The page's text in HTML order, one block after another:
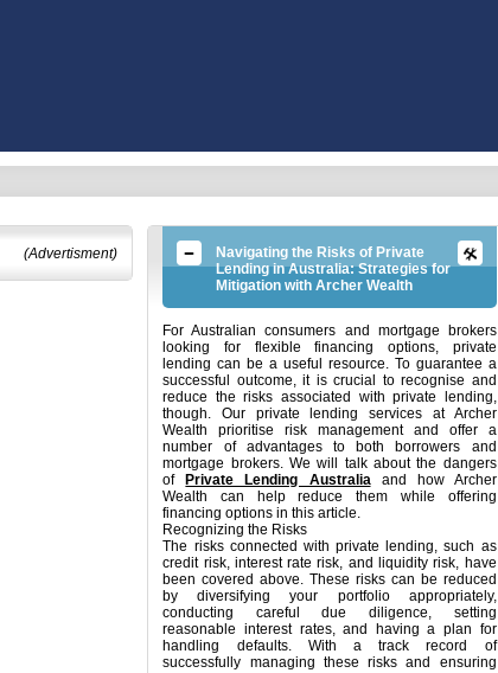
(Advertisment)
Navigating the Risks of Private
Lending in Australia: Strategies for
Mitigation with Archer Wealth
For Australian consumers and mortgage brokers
looking for flexible financing options, private
lending can be a useful resource. To guarantee a
successful outcome, it is crucial to recognise and
reduce the risks associated with private lending,
though. Our private lending services at Archer
Wealth prioritise risk management and offer a
number of advantages to both borrowers and
mortgage brokers. We will talk about the dangers
of
Private Lending Australiaand how Archer
Wealth can help reduce them while offering
financing options in this article.
Recognizing the Risks
The risks connected with private lending, such as
credit risk, interest rate risk, and liquidity risk, have
been covered above. These risks can be reduced
by diversifying your portfolio appropriately,
conducting careful due diligence, setting
reasonable interest rates, and having a plan for
handling defaults. With a track record of
successfully managing these risks and ensuring